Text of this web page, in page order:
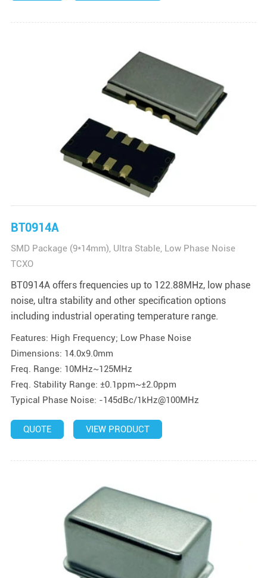
BT0914A
SMD Package (9*14mm), Ultra Stable, Low Phase Noise
TCXO
BT0914A offers frequencies up to 122.88MHz, low phase
noise, ultra stability and other specification options
including industrial operating temperature range.
Features: High Frequency; Low Phase Noise
Dimensions: 14.0x9.0mm
Freq. Range: 10MHz~125MHz
Freq. Stability Range: ±0.1ppm~±2.0ppm
Typical Phase Noise: -145dBc/1kHz@100MHz
QUOTE VIEW PRODUCT